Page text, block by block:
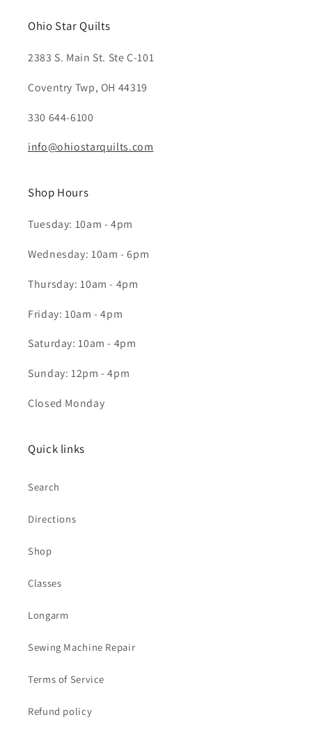
Ohio Star Quilts
2383 S. Main St. Ste C-101
Coventry Twp, OH 44319
330 644-6100
info@ohiostarquilts.com
Shop Hours
Tuesday: 10am - 4pm
Wednesday: 10am - 6pm
Thursday: 10am - 4pm
Friday: 10am - 4pm
Saturday: 10am - 4pm
Sunday: 12pm - 4pm
Closed Monday
Quick links
Search
Directions
Shop
Classes
Longarm
Sewing Machine Repair
Terms of Service
Refund policy